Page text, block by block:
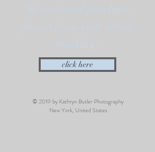
click here
To view and purchase
photos from your recent
booking:
© 2019 by Kathryn Butler Photography
New York, United States